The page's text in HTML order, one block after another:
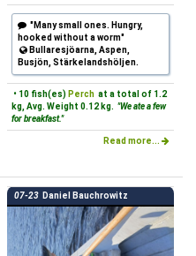
"Many small ones. Hungry,
hooked without a worm"
Bullaresjöarna, Aspen,
Busjön, Stärkelandshöljen.
• 10 fish(es) Perch at a total of 1.2
kg, Avg. Weight 0.12 kg. "We ate a few
for breakfast."
Read more...
07-23 Daniel Bauchrowitz